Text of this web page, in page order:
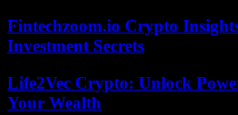
Fintechzoom.io Crypto
Investment Secrets
Life2Vec Crypto: Unlock
Your Wealth